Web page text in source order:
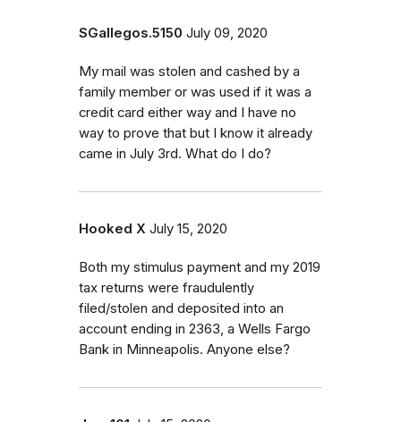
SGallegos.5150 July 09, 2020
My mail was stolen and cashed by a
family member or was used if it was a
credit card either way and I have no
way to prove that but I know it already
came in July 3rd. What do I do?
Hooked X July 15, 2020
Both my stimulus payment and my 2019
tax returns were fraudulently
filed/stolen and deposited into an
account ending in 2363, a Wells Fargo
Bank in Minneapolis. Anyone else?